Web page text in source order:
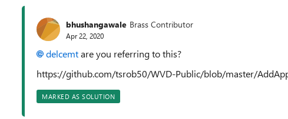
bhushangawale Brass Contributor
Apr 22, 2020
delcemtare you referring to this?
https://github.com/tsrob50/WVD-Public/blob/master/
MARKED AS SOLUTION